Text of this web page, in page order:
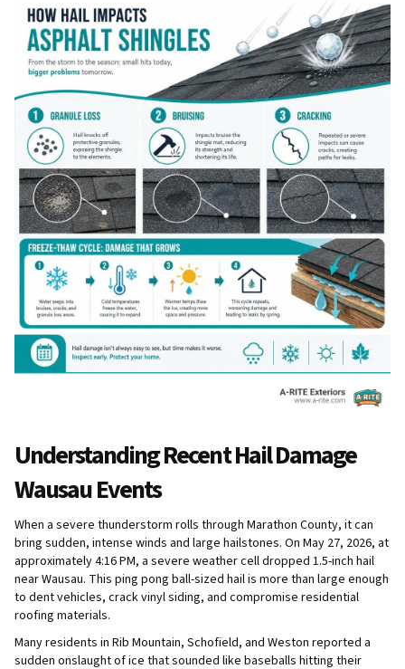
Understanding Recent Hail Damage
Wausau Events
When a severe thunderstorm rolls through Marathon County, it can
bring sudden, intense winds and large hailstones. On May 27, 2026, at
approximately 4:16 PM, a severe weather cell dropped 1.5-inch hail
near Wausau. This ping pong ball-sized hail is more than large enough
to dent vehicles, crack vinyl siding, and compromise residential
roofing materials.
Many residents in Rib Mountain, Schofield, and Weston reported a
sudden onslaught of ice that sounded like baseballs hitting their